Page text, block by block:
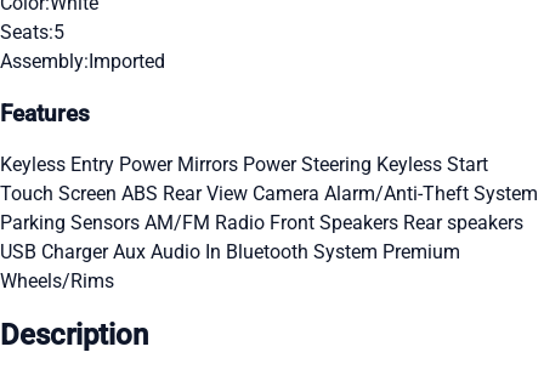
Seats:5
Assembly:Imported
Features
Keyless Entry Power Mirrors Power Steering Keyless Start
Touch Screen ABS Rear View Camera Alarm/Anti-Theft System
Parking Sensors AM/FM Radio Front Speakers Rear speakers
USB ChargerAux Audio In Bluetooth System Premium
Wheels/Rims
Description